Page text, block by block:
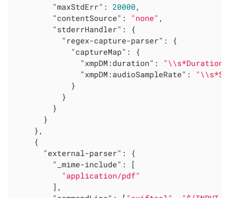
"maxStdErr" : 20000 ,
"contentSource" : "none" ,
"stderrHandler" : {
"regex-capture-parser" : {
"captureMap" : {
"xmpDM:duration" :
"xmpDM:audioSampleRate" :
            }
          }
        }
      }
    },
    {
"external-parser" : {
"_mime-include" : [
"application/pdf"
        ],